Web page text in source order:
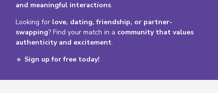
and meaningful interactions.
Looking for love, dating, friendship, or partner-
swapping? Find your match in a community that values
authenticity and excitement.
🔹 Sign up for free today!